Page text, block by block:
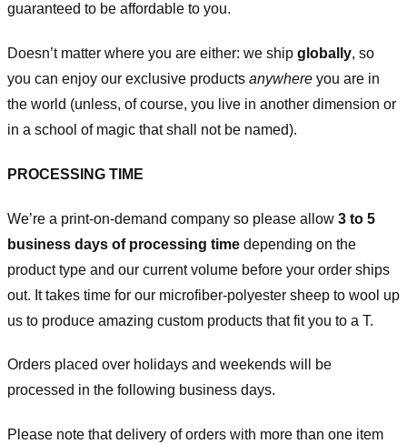
guaranteed to be affordable to you.
Doesn’t matter where you are either: we ship globally, so
you can enjoy our exclusive products anywhere you are in
the world (unless, of course, you live in another dimension or
in a school of magic that shall not be named).
PROCESSING TIME
We’re a print-on-demand company so please allow 3 to 5
business days of processing time depending on the
product type and our current volume before your order ships
out. It takes time for our microfiber-polyester sheep to wool up
us to produce amazing custom products that fit you to a T.
Orders placed over holidays and weekends will be
processed in the following business days.
Please note that delivery of orders with more than one item